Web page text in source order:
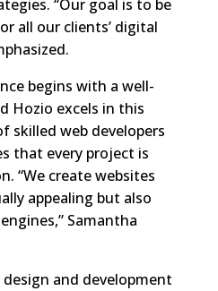
“Our goal is to be
all our clients’ digital
begins with a well-
Hozio excels in this
skilled web developers
that every project is
“We create websites
appealing but also
Samantha
and development